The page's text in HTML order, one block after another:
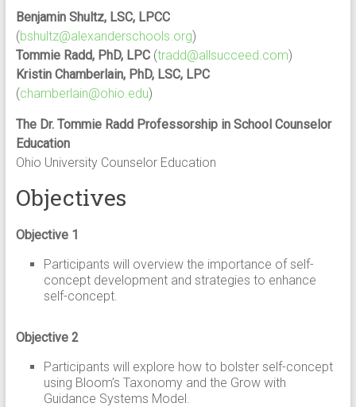
Benjamin Shultz, LSC, LPCC
(bshultz@alexanderschools.org)
Tommie Radd, PhD, LPC(tradd@allsucceed.com)
Kristin Chamberlain, PhD, LSC, LPC
(chamberlain@ohio.edu)
The Dr. Tommie Radd Professorship in School Counselor
Education
Ohio University Counselor Education
Objectives
Objective 1
Participants will overview the importance of self-
concept development and strategies to enhance
self-concept.
Objective 2
Participants will explore how to bolster self-concept
using Bloom’s Taxonomy and the Grow with
Guidance Systems Model.